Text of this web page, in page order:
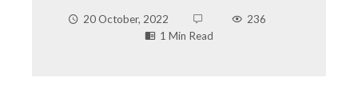
20 October, 2022
236
1 Min Read